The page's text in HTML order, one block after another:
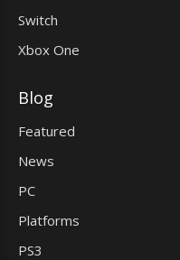
Switch
Xbox One
Blog
Featured
News
PC
Platforms
PS3